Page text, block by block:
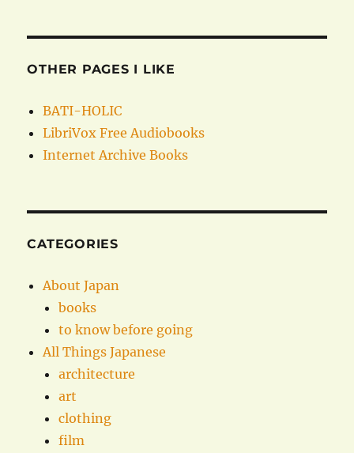
OTHER PAGES I LIKE
BATI-HOLIC
LibriVox Free Audiobooks
Internet Archive Books
CATEGORIES
About Japan
books
to know before going
All Things Japanese
architecture
art
clothing
film